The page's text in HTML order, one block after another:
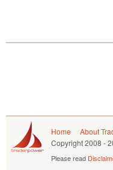
Home About
Copyright2008 -
Please read